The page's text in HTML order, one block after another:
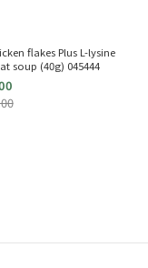
flakes Plus L-lysine
soup (40g) 045444